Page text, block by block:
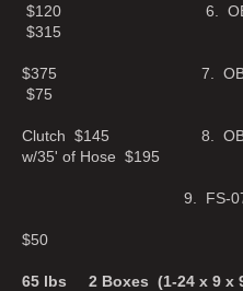
$120 6. OBA-
$315
2. EF210R
$375 7. OBA-AT2.5
$75
3. 25-
Clutch $145 8. OBA-
w/35' of Hose $195
4. 800966
9. FS-07-050
5. 28723
$50
65 lbs 2 Boxes (1-24 x 9 x 9